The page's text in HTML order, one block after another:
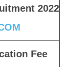
2022
Fee